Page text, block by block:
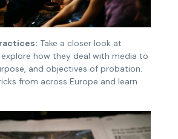
Take a closer look at
how they deal with media to
and objectives of probation.
from across Europe and learn